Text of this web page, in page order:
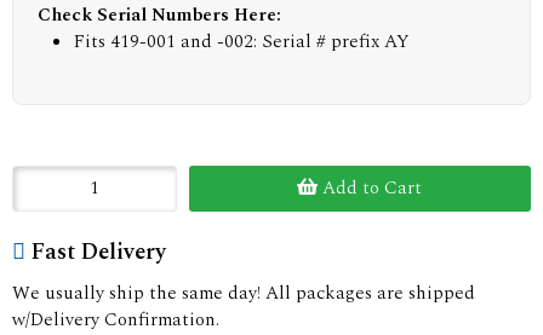
Check Serial Numbers Here:
Fits 419-001 and -002: Serial # prefix AY
Add to Cart
Fast Delivery
We usually ship the same day! All packages are shipped
w/Delivery Confirmation.